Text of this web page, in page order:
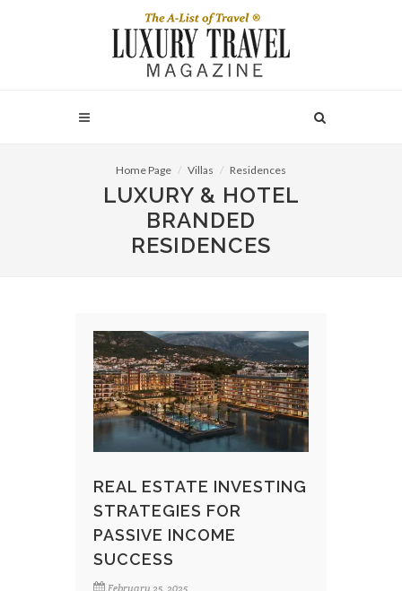
Home Page Villas Residences
LUXURY & HOTEL
BRANDED
RESIDENCES
REAL ESTATE INVESTING
STRATEGIES FOR
PASSIVE INCOME
SUCCESS
February 25, 2025